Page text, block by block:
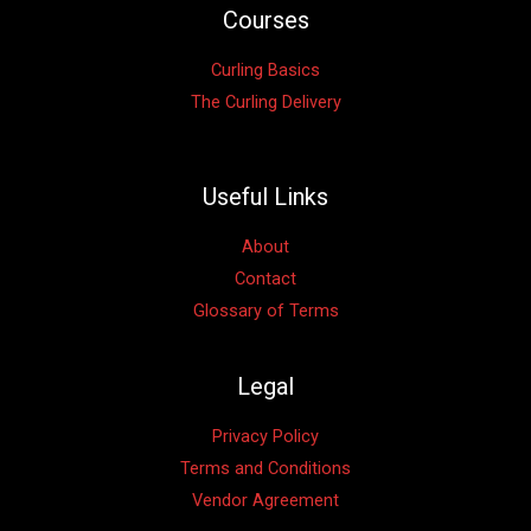
Courses
Curling Basics
The Curling Delivery
Useful Links
About
Contact
Glossary of Terms
Legal
Privacy Policy
Terms and Conditions
Vendor Agreement